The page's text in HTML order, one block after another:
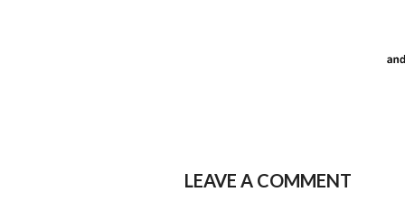
LEAVE A COMMENT